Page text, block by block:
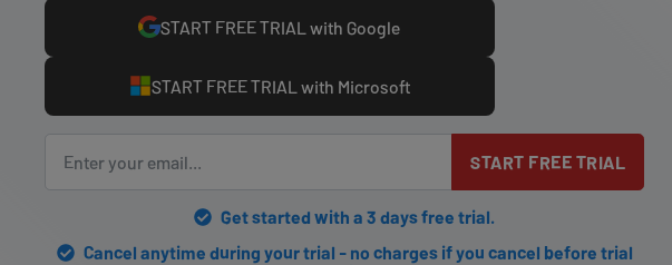
START FREE TRIAL with Google
START FREE TRIAL with Microsoft
START FREE TRIAL
Get started with a 3 days free trial.
Cancel anytime during your trial - no charges if you cancel before trial